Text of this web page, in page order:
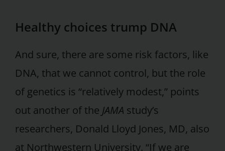
Healthy choices trump DNA
And sure, there are some risk factors, like
DNA, that we cannot control, but the role
of genetics is “relatively modest,” points
out another of the JAMA study’s
researchers, Donald Lloyd Jones, MD, also
at Northwestern University. “If we are